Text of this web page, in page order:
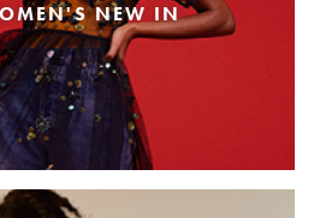
NEW IN